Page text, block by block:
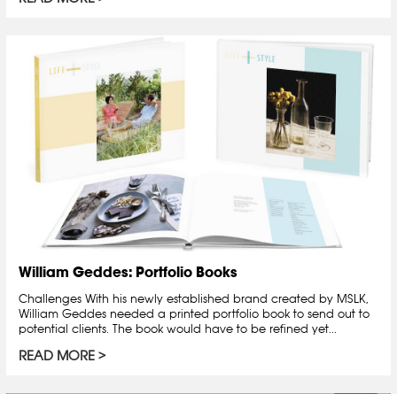
William Geddes: Portfolio Books
Challenges With his newly established brand created by MSLK,
William Geddes needed a printed portfolio book to send out to
potential clients. The book would have to be refined yet...
READ MORE